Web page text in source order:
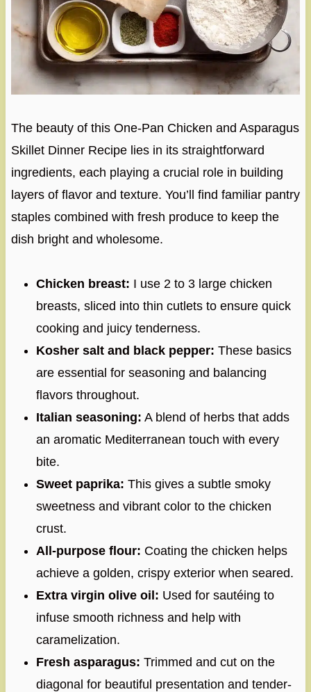
The beauty of this One-Pan Chicken and Asparagus
Skillet Dinner Recipe lies in its straightforward
ingredients, each playing a crucial role in building
layers of flavor and texture. You’ll find familiar pantry
staples combined with fresh produce to keep the
dish bright and wholesome.
Chicken breast: I use 2 to 3 large chicken
breasts, sliced into thin cutlets to ensure quick
cooking and juicy tenderness.
Kosher salt and black pepper: These basics
are essential for seasoning and balancing
flavors throughout.
Italian seasoning: A blend of herbs that adds
an aromatic Mediterranean touch with every
bite.
Sweet paprika: This gives a subtle smoky
sweetness and vibrant color to the chicken
crust.
All-purpose flour: Coating the chicken helps
achieve a golden, crispy exterior when seared.
Extra virgin olive oil: Used for sautéing to
infuse smooth richness and help with
caramelization.
Fresh asparagus: Trimmed and cut on the
diagonal for beautiful presentation and tender-